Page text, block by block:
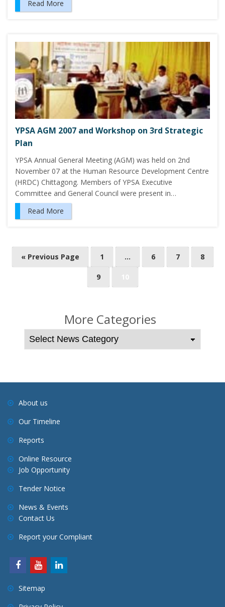
Read More
YPSA AGM 2007 and Workshop on 3rd Strategic
Plan
YPSA Annual General Meeting (AGM) was held on 2nd
November 07 at the Human Resource Development Centre
(HRDC) Chittagong. Members of YPSA Executive
Committee and General Council were present in…
Read More
o
g
t
i
o
« Previous Page 1 … 6 7 8
9
More Categories
About us
Our Timeline
Reports
Online Resource
Job Opportunity
Tender Notice
News & Events
Contact Us
Report your Compliant
Sitemap